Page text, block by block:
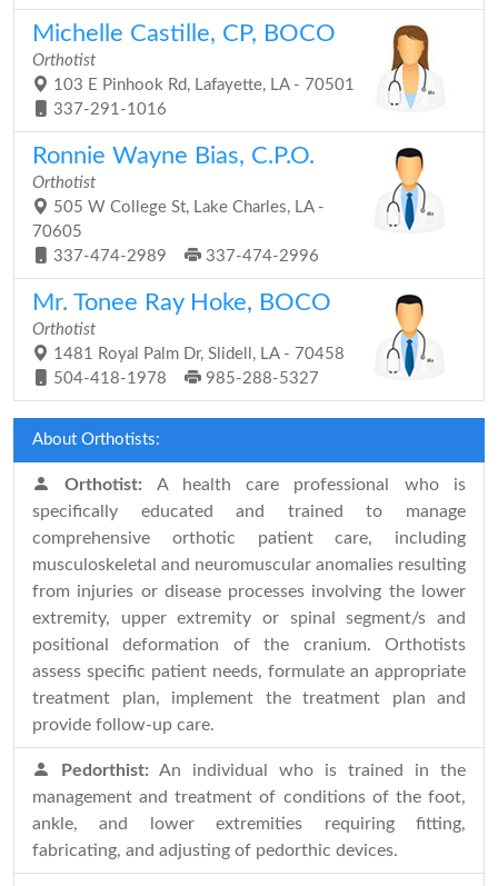
Michelle Castille, CP, BOCO
Orthotist
103 E Pinhook Rd, Lafayette, LA - 70501
337-291-1016
Ronnie Wayne Bias, C.P.O.
Orthotist
505 W College St, Lake Charles, LA -
70605
337-474-2989
337-474-2996
Mr. Tonee Ray Hoke, BOCO
Orthotist
1481 Royal Palm Dr, Slidell, LA - 70458
504-418-1978
985-288-5327
About Orthotists:
Orthotist: A health care professional who is
specifically educated and trained to manage
comprehensive orthotic patient care, including
musculoskeletal and neuromuscular anomalies resulting
from injuries or disease processes involving the lower
extremity, upper extremity or spinal segment/s and
positional deformation of the cranium. Orthotists
assess specific patient needs, formulate an appropriate
treatment plan, implement the treatment plan and
provide follow-up care.
Pedorthist: An individual who is trained in the
management and treatment of conditions of the foot,
ankle, and lower extremities requiring fitting,
fabricating, and adjusting of pedorthic devices.